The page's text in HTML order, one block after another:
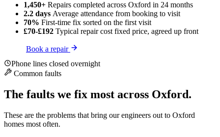
1,450+ Repairs completed across Oxford in 24 months
2.2 days Average attendance from booking to visit
70% First-time fix sorted on the first visit
£70-£192 Typical repair cost fixed price, agreed up front
Book a repair
Phone lines closed overnight
Common faults
The faults we fix most across Oxford.
These are the problems that bring our engineers out to Oxford
homes most often.